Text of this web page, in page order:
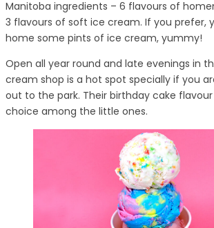
Manitoba ingredients – 6 flavours of
3 flavours of soft ice cream. If you prefer,
home some pints of ice cream, yummy!
Open all year round and late evenings in
cream shop is a hot spot specially if you
out to the park. Their birthday cake
choice among the little ones.